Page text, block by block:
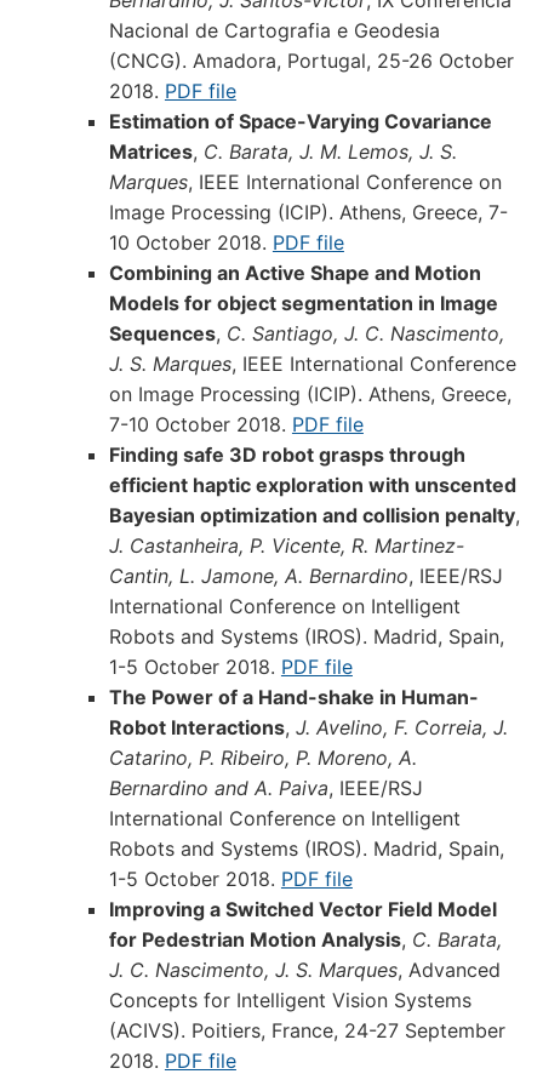
Nacional de Cartografia e Geodesia
(CNCG). Amadora, Portugal, 25-26 October
2018. PDF file
Estimation of Space-Varying Covariance
Matrices, C. Barata, J. M. Lemos, J. S.
Marques, IEEE International Conference on
Image Processing (ICIP). Athens, Greece, 7-
10 October 2018. PDF file
Combining an Active Shape and Motion
Models for object segmentation in Image
Sequences, C. Santiago, J. C. Nascimento,
J. S. Marques, IEEE International Conference
on Image Processing (ICIP). Athens, Greece,
7-10 October 2018. PDF file
Finding safe 3D robot grasps through
efficient haptic exploration with unscented
Bayesian optimization and collision penalty,
J. Castanheira, P. Vicente, R. Martinez-
Cantin, L. Jamone, A. Bernardino, IEEE/RSJ
International Conference on Intelligent
Robots and Systems (IROS). Madrid, Spain,
1-5 October 2018. PDF file
The Power of a Hand-shake in Human-
Robot Interactions, J. Avelino, F. Correia, J.
Catarino, P. Ribeiro, P. Moreno, A.
Bernardino and A. Paiva, IEEE/RSJ
International Conference on Intelligent
Robots and Systems (IROS). Madrid, Spain,
1-5 October 2018. PDF file
Improving a Switched Vector Field Model
for Pedestrian Motion Analysis, C. Barata,
J. C. Nascimento, J. S. Marques, Advanced
Concepts for Intelligent Vision Systems
(ACIVS). Poitiers, France, 24-27 September
2018. PDF file